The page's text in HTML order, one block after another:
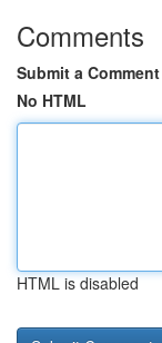
Comments
Submit a Comment
No HTML
HTML is disabled